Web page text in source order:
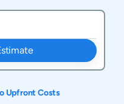
Upfront Costs